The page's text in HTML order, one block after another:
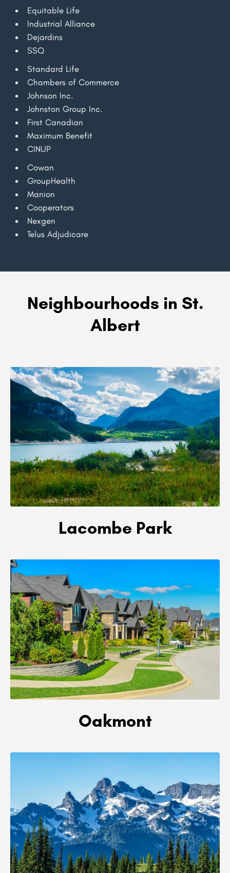
Equitable Life
Industrial Alliance
Dejardins
SSQ
Standard Life
Chambers of Commerce
Johnson Inc.
Johnston Group Inc.
First Canadian
Maximum Benefit
CINUP
Cowan
GroupHealth
Manion
Cooperators
Nexgen
Telus Adjudicare
Neighbourhoods in St.
Albert
Lacombe Park
Oakmont